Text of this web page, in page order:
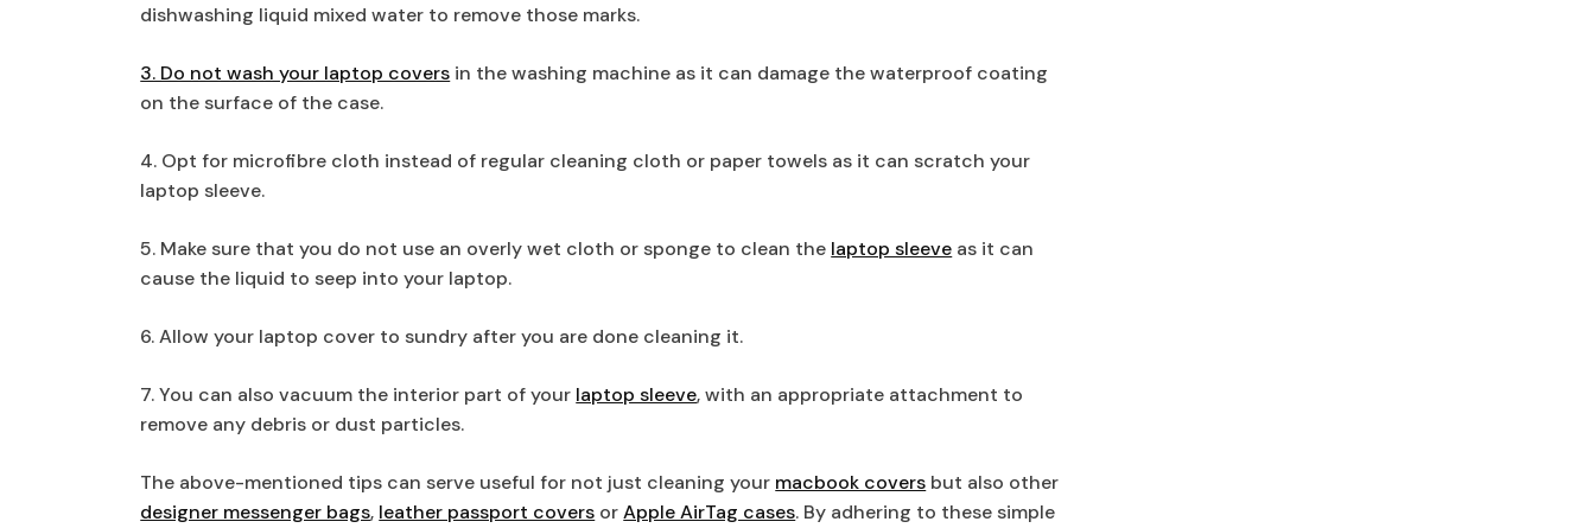
dishwashing liquid mixed water to remove those marks.
3. Do not wash your laptop covers in the washing machine as it can damage the waterproof coating
on the surface of the case.
4. Opt for microfibre cloth instead of regular cleaning cloth or paper towels as it can scratch your
laptop sleeve.
5. Make sure that you do not use an overly wet cloth or sponge to clean the laptop sleeve as it can
cause the liquid to seep into your laptop.
6. Allow your laptop cover to sundry after you are done cleaning it.
7. You can also vacuum the interior part of your laptop sleeve, with an appropriate attachment to
remove any debris or dust particles.
The above-mentioned tips can serve useful for not just cleaning your macbook covers but also other
designer messenger bags, leather passport covers orApple AirTag cases. By adhering to these simple